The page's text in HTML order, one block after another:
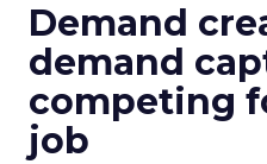
Demand
demand
competing
job